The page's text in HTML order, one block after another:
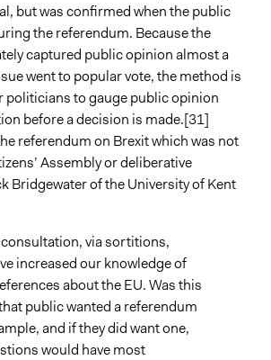
but was confirmed when the public
the referendum. Because the
captured public opinion almost a
went to popular vote, the method is
politicians to gauge public opinion
before a decision is made.[31]
referendum on Brexit which was not
Assembly or deliberative
Bridgewater of the University of Kent
consultation, via sortitions,
increased our knowledge of
about the EU. Was this
public wanted a referendum
and if they did want one,
would have most